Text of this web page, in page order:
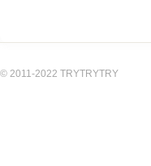
© 2011-2022 TRYTRYTRY